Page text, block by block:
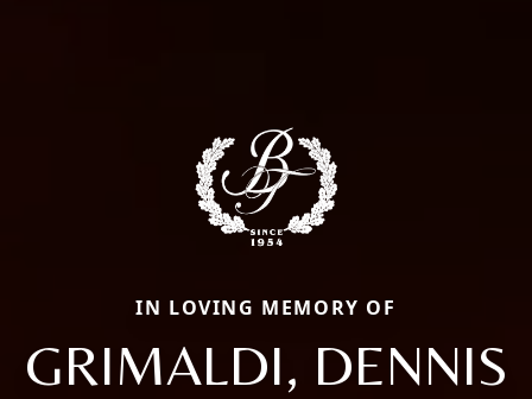
IN LOVING MEMORY OF
GRIMALDI, DENNIS